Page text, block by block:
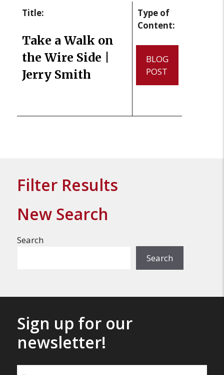
Title:
Take a Walk on
the Wire Side |
Jerry Smith
Type of
Content:
BLOG
POST
Filter Results
New Search
Search
Search
Sign up for our
newsletter!